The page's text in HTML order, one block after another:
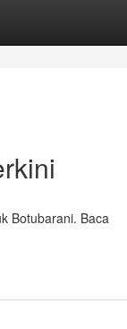
Botubarani. Baca